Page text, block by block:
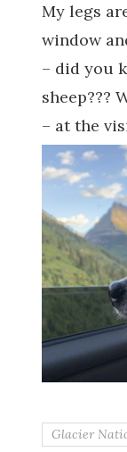
My legs
window
– did you
sheep???
– at the
Glacier